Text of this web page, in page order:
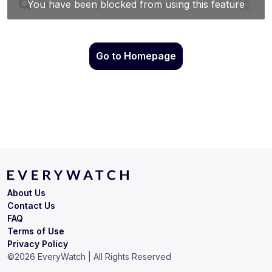
Go to Homepage
Terms of Use
Privacy Policy
About Us
Contact Us
FAQ
©2026 EveryWatch | All Rights Reserved